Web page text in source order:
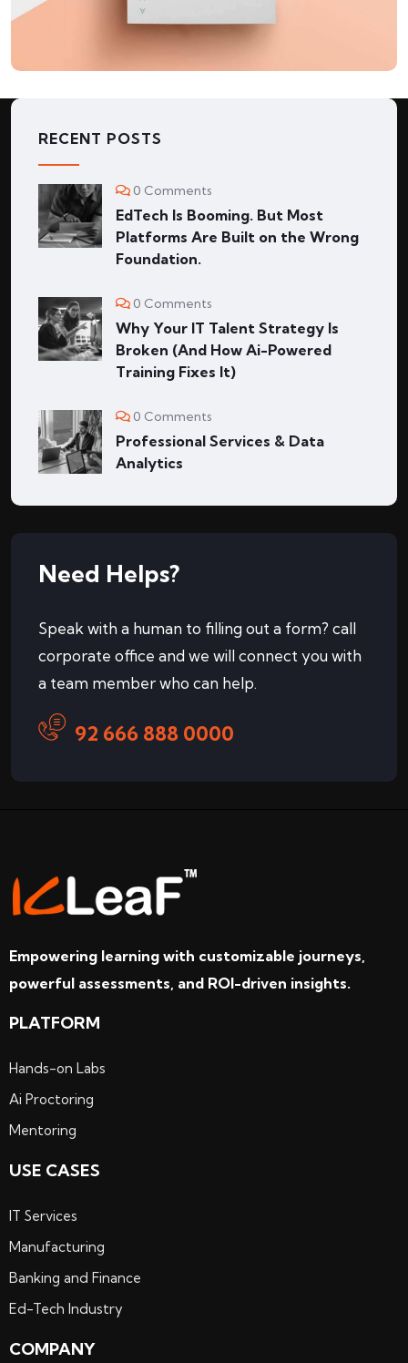
LowPoly Social
RECENT POSTS
0 Comments
EdTech Is Booming. But Most
Platforms Are Built on the Wrong
Foundation.
0 Comments
Why Your IT Talent Strategy Is
Broken (And How Ai-Powered
Training Fixes It)
0 Comments
Professional Services & Data
Analytics
Need Helps?
Speak with a human to filling out a form? call
corporate office and we will connect you with
a team member who can help.
92 666 888 0000
Empowering learning with customizable journeys,
powerful assessments, and ROI-driven insights.
PLATFORM
Hands-on Labs
Ai Proctoring
Mentoring
USE CASES
IT Services
Manufacturing
Banking and Finance
Ed-Tech Industry
COMPANY